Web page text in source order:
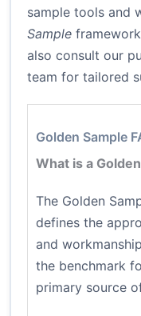
sample tools and
Sample
also consult our
team for tailored
Golden Sample
What is a
The Golden
defines the
and
the benchmark
primary source